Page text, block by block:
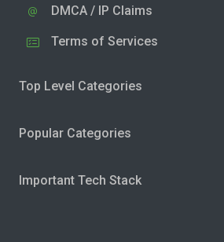
DMCA / IP Claims
Terms of Services
Top Level Categories
Popular Categories
Important Tech Stack